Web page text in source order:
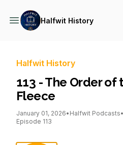
Halfwit History
Halfwit History
113 - The Order of
Fleece
January 01, 2026• Halfwit Podcasts•
Episode 113